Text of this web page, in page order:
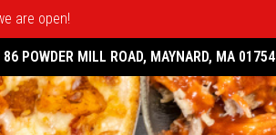
are open!
86 POWDER MILL ROAD, MAYNARD, MA 01754